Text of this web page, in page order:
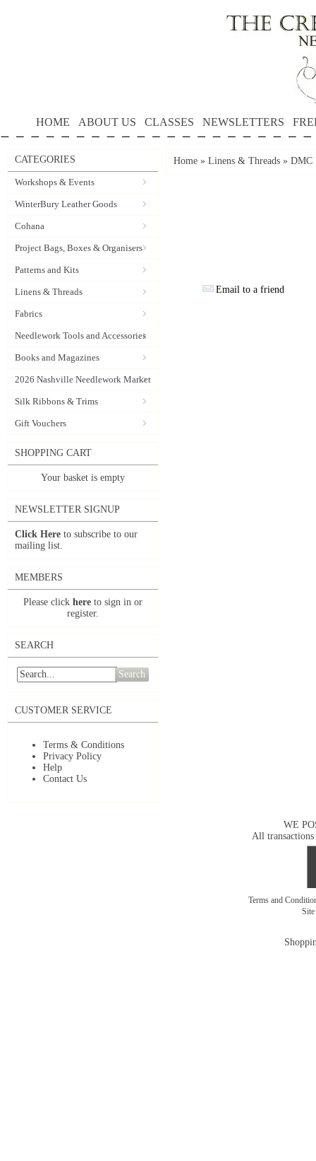
HOME ABOUT US CLASSES NEWSLETTERS
CATEGORIES
Workshops & Events
WinterBury Leather Goods
Cohana
Project Bags, Boxes & Organisers
Patterns and Kits
Linens & Threads
Fabrics
Needlework Tools and Accessories
Books and Magazines
2026 Nashville Needlework Market
Silk Ribbons & Trims
Gift Vouchers
SHOPPING CART
Your basket is empty
NEWSLETTER SIGNUP
Click Here to subscribe to our
mailing list.
MEMBERS
Please click here to sign in or
register.
SEARCH
Search
CUSTOMER SERVICE
Terms & Conditions
Privacy Policy
Help
Contact Us
Home » Linens & Threads » DMC
Email to a friend
WE
All transactions
Terms and